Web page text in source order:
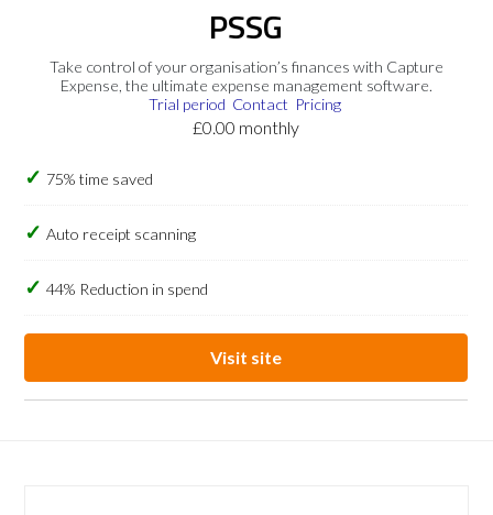
PSSG
Take control of your organisation’s finances with Capture
Expense, the ultimate expense management software.
Trial period Contact Pricing
£0.00 monthly
75% time saved
Auto receipt scanning
44% Reduction in spend
Visit site